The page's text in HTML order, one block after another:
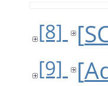
[8] [
[9] [